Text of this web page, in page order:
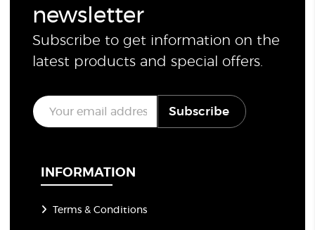
newsletter
Subscribe to get information on the
latest products and special offers.
E
m
a
Subscribe
INFORMATION
Terms & Conditions